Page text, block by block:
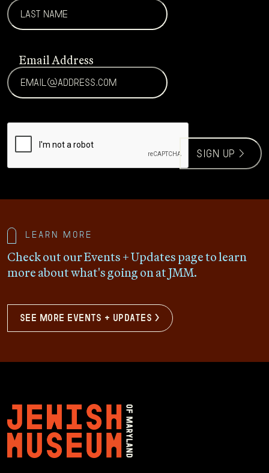
Email Address
CAPTCHA
sign up >
Learn more
Check out our Events + Updates page to learn
more about what's going on at JMM.
see more events + updates >